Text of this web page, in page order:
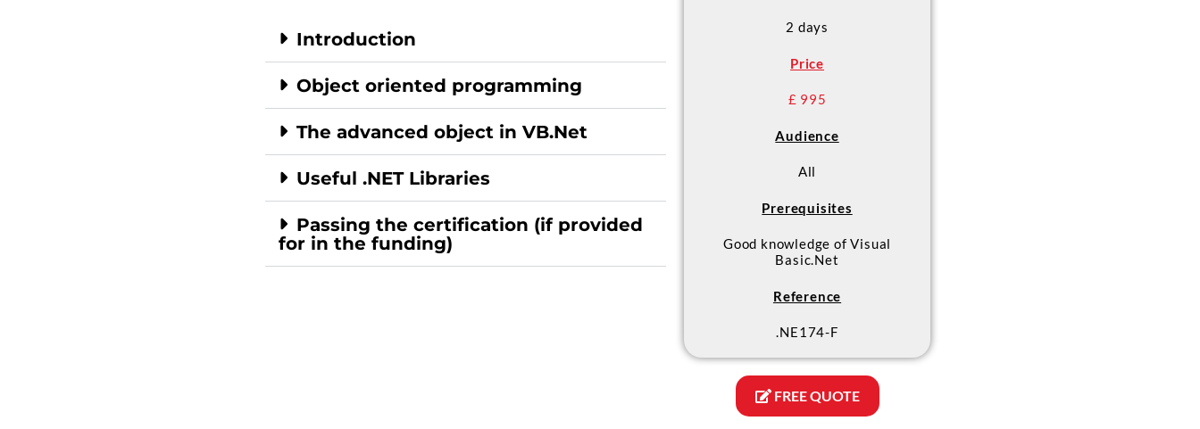
Introduction
Object oriented programming
The advanced object in VB.Net
Useful .NET Libraries
Passing the certification (if provided
for in the funding)
2 days
Price
£ 995
Audience
All
Prerequisites
Good knowledge of Visual
Basic.Net
Reference
.NE174-F
FREE QUOTE